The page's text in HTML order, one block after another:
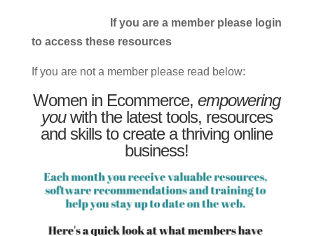
If you are a member please login
to access these resources
If you are not a member please read below:
Women in Ecommerce,empowering
youwith the latest tools, resources
and skills to create a thriving online
business!